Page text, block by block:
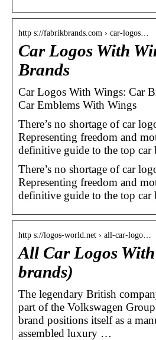
http s://fabrikbrands.com › car-logos…
Car Logos With
Brands
Car Logos With Wings: Car
Car Emblems With Wings
There’s no shortage of car
Representing freedom and
definitive guide to the top car
There’s no shortage of car
Representing freedom and
definitive guide to the top car
http s://logos-world.net › all-car-logo…
All Car Logos
brands)
The legendary British
part of the Volkswagen
brand positions itself as a
assembled luxury …